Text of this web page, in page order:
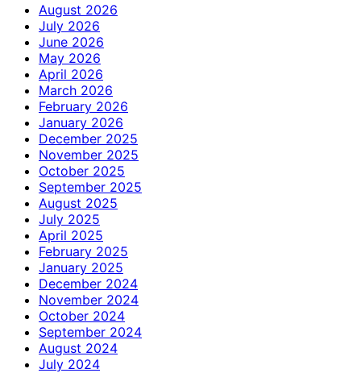
August 2026
July 2026
June 2026
May 2026
April 2026
March 2026
February 2026
January 2026
December 2025
November 2025
October 2025
September 2025
August 2025
July 2025
April 2025
February 2025
January 2025
December 2024
November 2024
October 2024
September 2024
August 2024
July 2024